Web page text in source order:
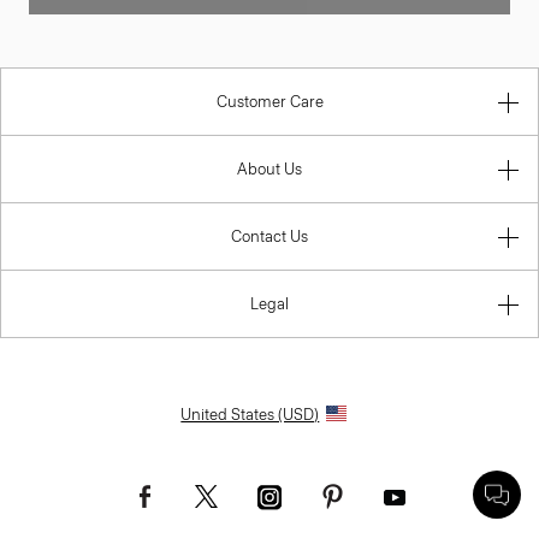
Customer Care
About Us
Contact Us
Legal
United States (USD)